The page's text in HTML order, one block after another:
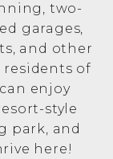
two-
garages,
and other
of
enjoy
style
park, and
here!